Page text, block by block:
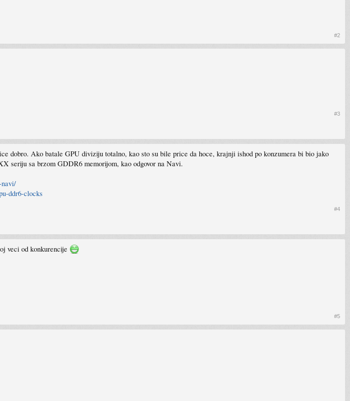
#2
#3
dobro. Ako batale GPU diviziju totalno, kao sto su bile price da hoce, krajnji ishod po konzumera bi bio jako
seriju sa brzom GDDR6 memorijom, kao odgovor na Navi.
navi/
ddr6-clocks
#4
veci od konkurencije
#5